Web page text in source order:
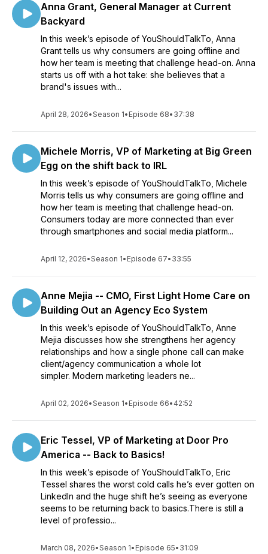
Anna Grant, General Manager at Current
Backyard
In this week’s episode of YouShouldTalkTo, Anna
Grant tells us why consumers are going offline and
how her team is meeting that challenge head-on. Anna
starts us off with a hot take: she believes that a
brand's issues with...
April 28, 2026•Season 1• Episode 68• 37:38
Michele Morris, VP of Marketing at Big Green
Egg on the shift back to IRL
In this week’s episode of YouShouldTalkTo, Michele
Morris tells us why consumers are going offline and
how her team is meeting that challenge head-on.
Consumers today are more connected than ever
through smartphones and social media platform...
April 12, 2026•Season 1• Episode 67• 33:55
Anne Mejia -- CMO, First Light Home Care on
Building Out an Agency Eco System
In this week’s episode of YouShouldTalkTo, Anne
Mejia discusses how she strengthens her agency
relationships and how a single phone call can make
client/agency communication a whole lot
simpler. Modern marketing leaders ne...
April 02, 2026•Season 1• Episode 66• 42:52
Eric Tessel, VP of Marketing at Door Pro
America -- Back to Basics!
In this week’s episode of YouShouldTalkTo, Eric
Tessel shares the worst cold calls he’s ever gotten on
LinkedIn and the huge shift he’s seeing as everyone
seems to be returning back to basics.There is still a
level of professio...
March 08, 2026•Season 1• Episode 65• 31:09